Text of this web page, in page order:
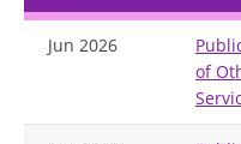
Jun 2026
of